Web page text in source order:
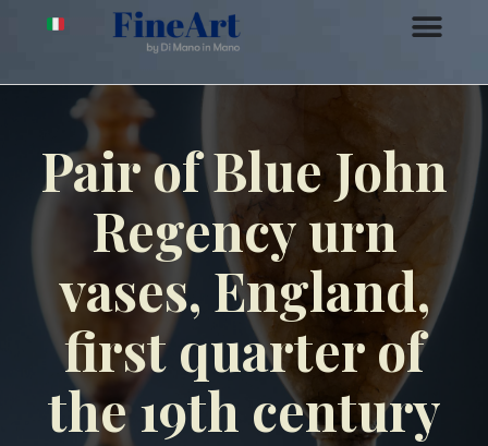
Pair of Blue John
Regency urn
vases, England,
first quarter of
the 19th century